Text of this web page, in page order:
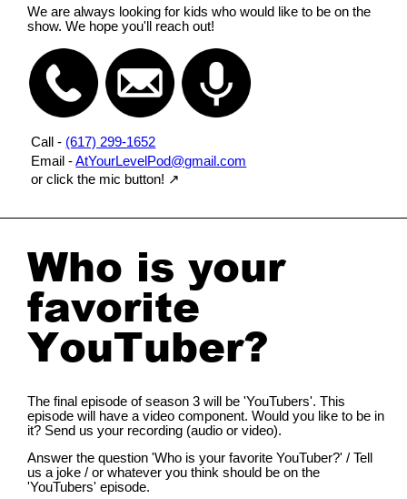
We are always looking for kids who would like to be on the
show. We hope you'll reach out!
Call - (617) 299-1652
Email -AtYourLevelPod@gmail.com
or click the mic button! ↗️
Who is your
favorite
YouTuber?
The final episode of season 3 will be 'YouTubers'. This
episode will have a video component. Would you like to be in
it? Send us your recording (audio or video).
Answer the question 'Who is your favorite YouTuber?' / Tell
us a joke / or whatever you think should be on the
'YouTubers' episode.